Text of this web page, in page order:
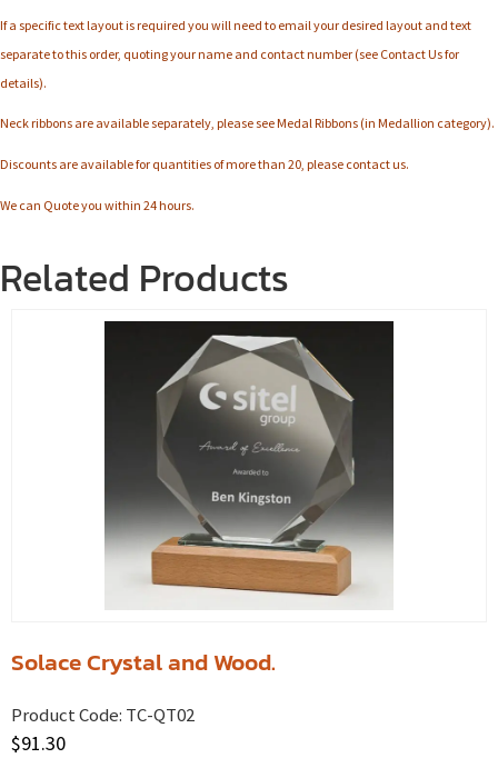
If a specific text layout is required you will need to email your desired layout and text
separate to this order, quoting your name and contact number (see Contact Us for
details).
Neck ribbons are available separately, please see Medal Ribbons (in Medallion category).
Discounts are available for quantities of more than 20, please contact us.
We can Quote you within 24 hours.
Related Products
Solace Crystal and Wood.
Product Code: TC-QT02
$91.30